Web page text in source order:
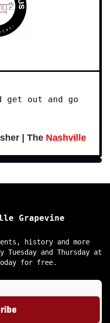
get out and go
| The Nashville
Grapevine
history and more
and Thursday at
for free.